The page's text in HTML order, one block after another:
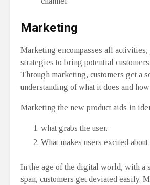
Marketing
Marketing encompasses all activities,
strategies to bring potential customers
Through marketing, customers get a
understanding of what it does and
Marketing the new product aids in
what grabs the user.
What makes users excited about
In the age of the digital world, with a
span, customers get deviated easily.